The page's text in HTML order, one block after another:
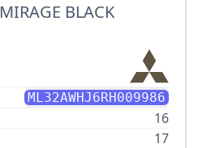
MIRAGE BLACK
ML32AWHJ6RH009986
16
17